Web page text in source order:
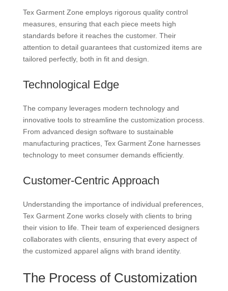
Tex Garment Zone employs rigorous quality control
measures, ensuring that each piece meets high
standards before it reaches the customer. Their
attention to detail guarantees that customized items are
tailored perfectly, both in fit and design.
Technological Edge
The company leverages modern technology and
innovative tools to streamline the customization process.
From advanced design software to sustainable
manufacturing practices, Tex Garment Zone harnesses
technology to meet consumer demands efficiently.
Customer-Centric Approach
Understanding the importance of individual preferences,
Tex Garment Zone works closely with clients to bring
their vision to life. Their team of experienced designers
collaborates with clients, ensuring that every aspect of
the customized apparel aligns with brand identity.
The Process of Customization